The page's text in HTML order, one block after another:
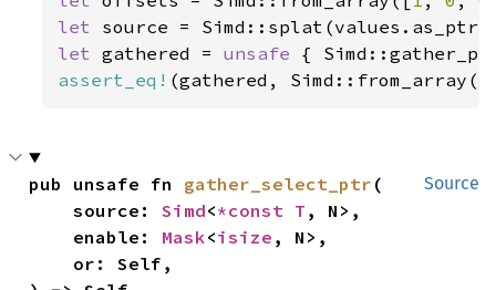
let
let gathered = unsafe
assert_eq! (gathered, Simd::from_array([
Source
pub unsafe fn gather_select_ptr (
    source:
Simd<*const T , N>,
    enable:
Mask<isize , N>,